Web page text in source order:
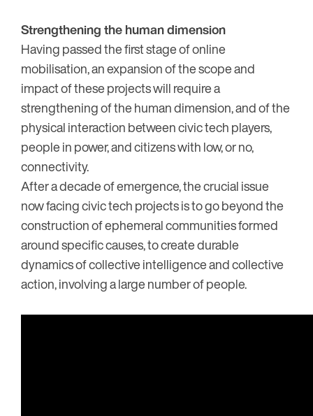
Strengthening the human dimension
Having passed the first stage of online
mobilisation, an expansion of the scope and
impact of these projects will require a
strengthening of the human dimension, and of the
physical interaction between civic tech players,
people in power, and citizens with low, or no,
connectivity.
After a decade of emergence, the crucial issue
now facing civic tech projects is to go beyond the
construction of ephemeral communities formed
around specific causes, to create durable
dynamics of collective intelligence and collective
action, involving a large number of people.